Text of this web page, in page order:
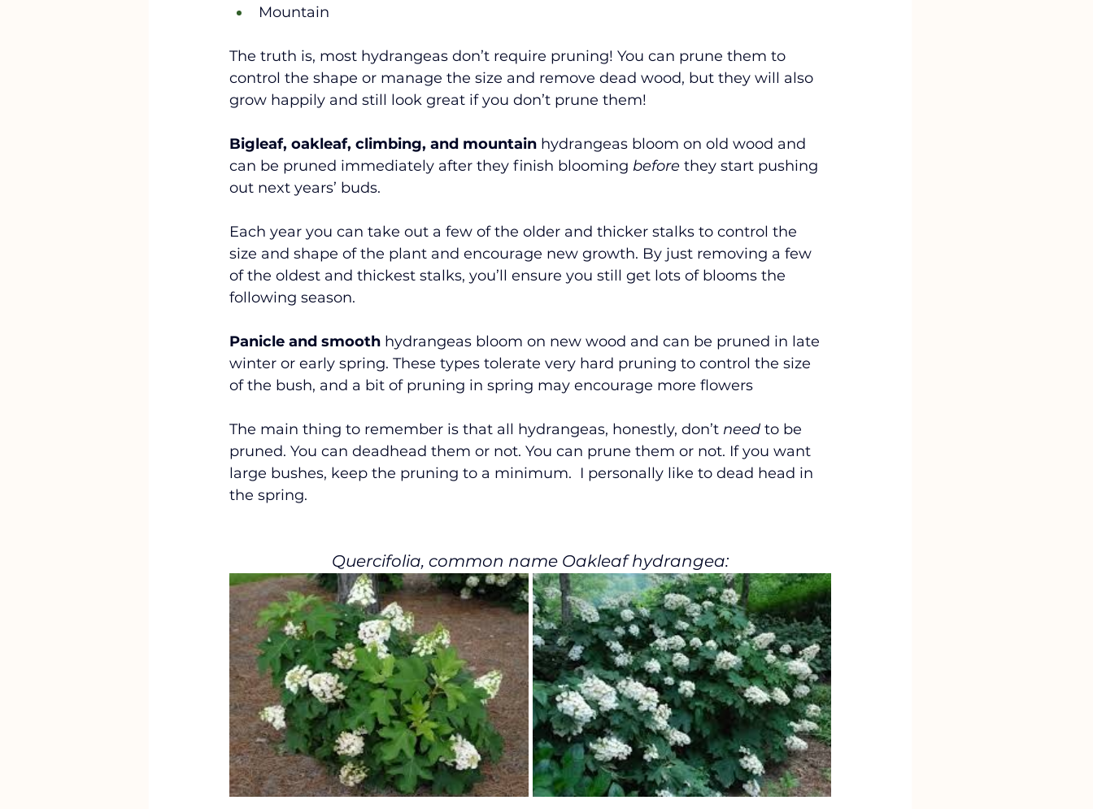
Mountain
The truth is, most hydrangeas don’t require pruning! You can prune them to
control the shape or manage the size and remove dead wood, but they will also
grow happily and still look great if you don’t prune them!
Bigleaf, oakleaf, climbing, and mountain hydrangeas bloom on old wood and
can be pruned immediately after they finish blooming before they start pushing
out next years’ buds.
Each year you can take out a few of the older and thicker stalks to control the
size and shape of the plant and encourage new growth. By just removing a few
of the oldest and thickest stalks, you’ll ensure you still get lots of blooms the
following season.
Panicle and smooth hydrangeas bloom on new wood and can be pruned in late
winter or early spring. These types tolerate very hard pruning to control the size
of the bush, and a bit of pruning in spring may encourage more flowers
The main thing to remember is that all hydrangeas, honestly, don’t need to be
pruned. You can deadhead them or not. You can prune them or not. If you want
large bushes, keep the pruning to a minimum.  I personally like to dead head in
the spring.
Quercifolia, common name Oakleaf hydrangea: